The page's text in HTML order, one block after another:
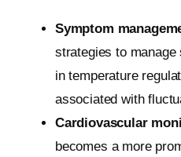
Symptom
strategies to
in temperature
associated with
Cardiovascular
becomes a more